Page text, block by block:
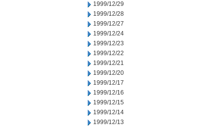
1999/12/29
1999/12/28
1999/12/27
1999/12/24
1999/12/23
1999/12/22
1999/12/21
1999/12/20
1999/12/17
1999/12/16
1999/12/15
1999/12/14
1999/12/13